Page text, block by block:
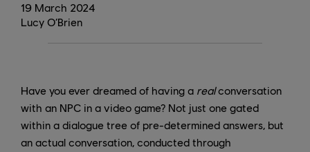
19 March 2024
Lucy O’Brien
Have you ever dreamed of having a realconversation
with an NPC in a video game? Not just one gated
within a dialogue tree of pre-determined answers, but
an actual conversation, conducted through